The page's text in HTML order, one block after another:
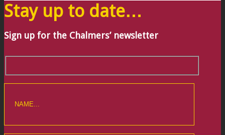
Stay up to date…
Sign up for the Chalmers’ newsletter